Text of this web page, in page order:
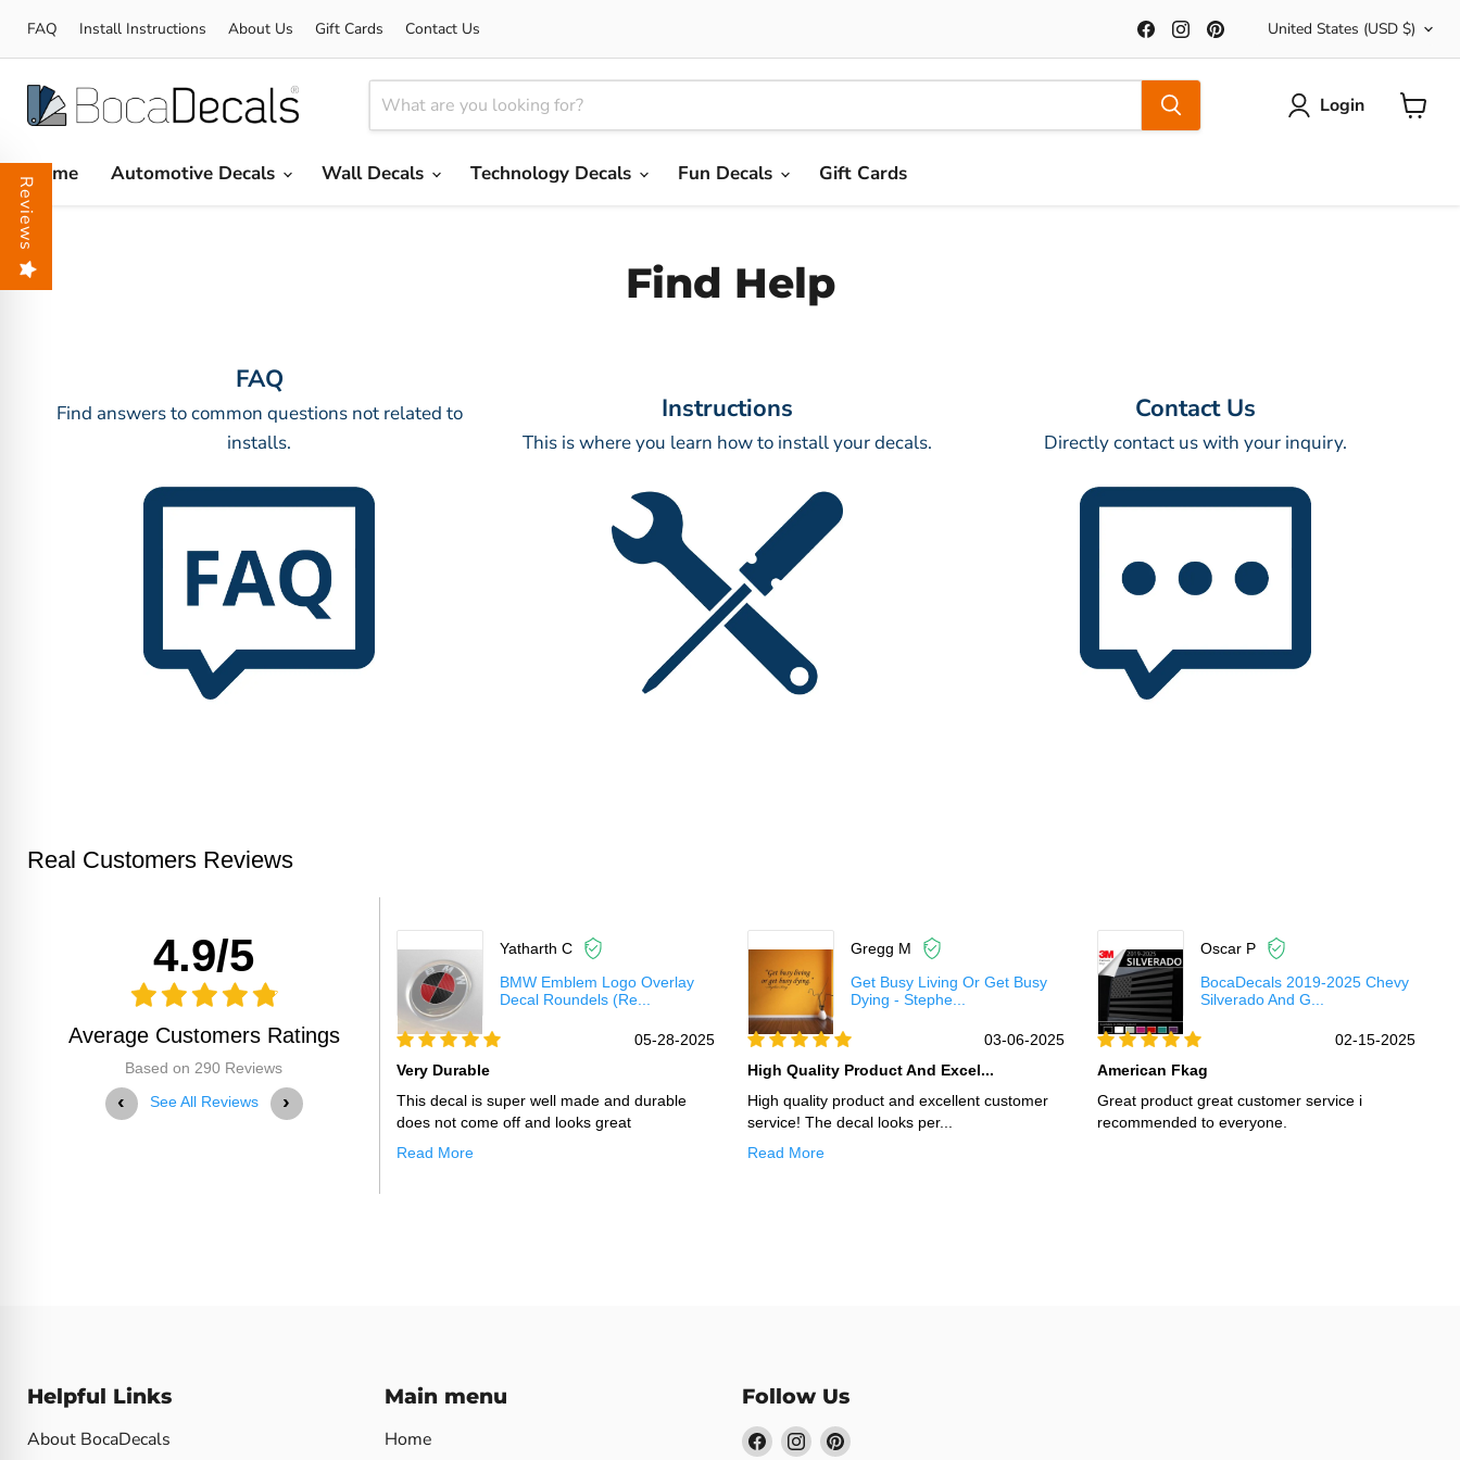
FAQ Install Instructions About Us Gift Cards Contact Us
Find
us
on
Facebook
Find
us
on
Instagram
on
Country
United States (USD $)
Login
Home
Automotive Decals Wall Decals Technology Decals Fun Decals Gift Cards
Find Help
FAQ
Find answers to common questions not related to
installs.
Instructions
This is where you learn how to install your decals.
Contact Us
Directly contact us with your inquiry.
Reviews
Real Customers Reviews
4.9/5
Average Customers Ratings
Based on 290 Reviews
‹ See All Reviews ›
Kristi R
BocaDecals 2015-2023 Ford
F150 Emblem Over...
05-29-2025
Thank You For Making This
Thank you for making this decal a perfect fit
with easy installation!
Yatharth C
BMW Emblem Logo Overlay
Decal Roundels (Re...
05-28-2025
Very Durable
This decal is super well made and durable
does not come off and looks great
Read More
Gregg M
Get Busy Living Or Get Busy
Dying - Stephe...
03-06-2025
High Quality Product And Excel...
High quality product and excellent customer
service! The decal looks per...
Read More
Oscar P
BocaDecals 2019-2025 Chevy
Silverado And G...
02-15-2025
American Fkag
Great product great customer service i
recommended to everyone.
Helpful Links
About BocaDecals
Main menu
Home
Follow Us
Find Find Find